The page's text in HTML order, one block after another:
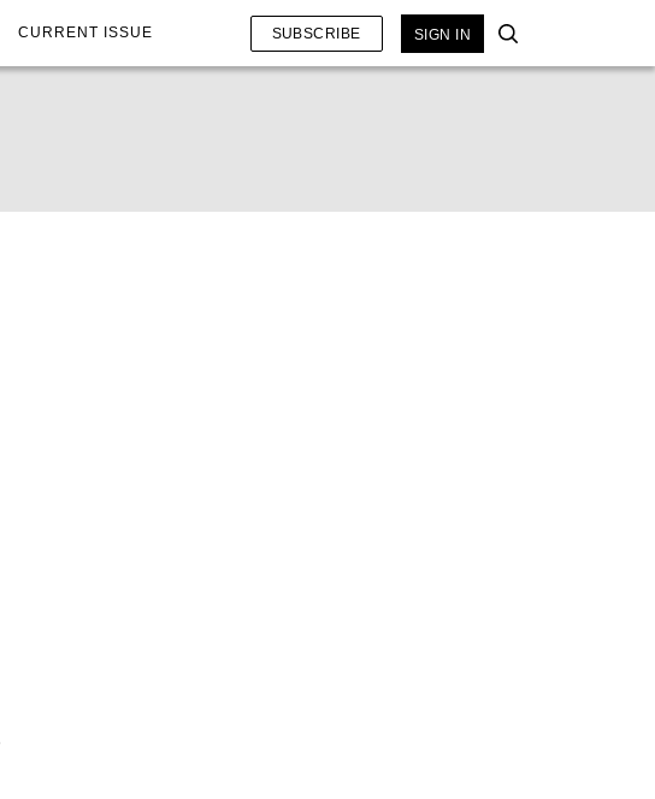
CURRENT ISSUE SUBSCRIBE SIGN IN